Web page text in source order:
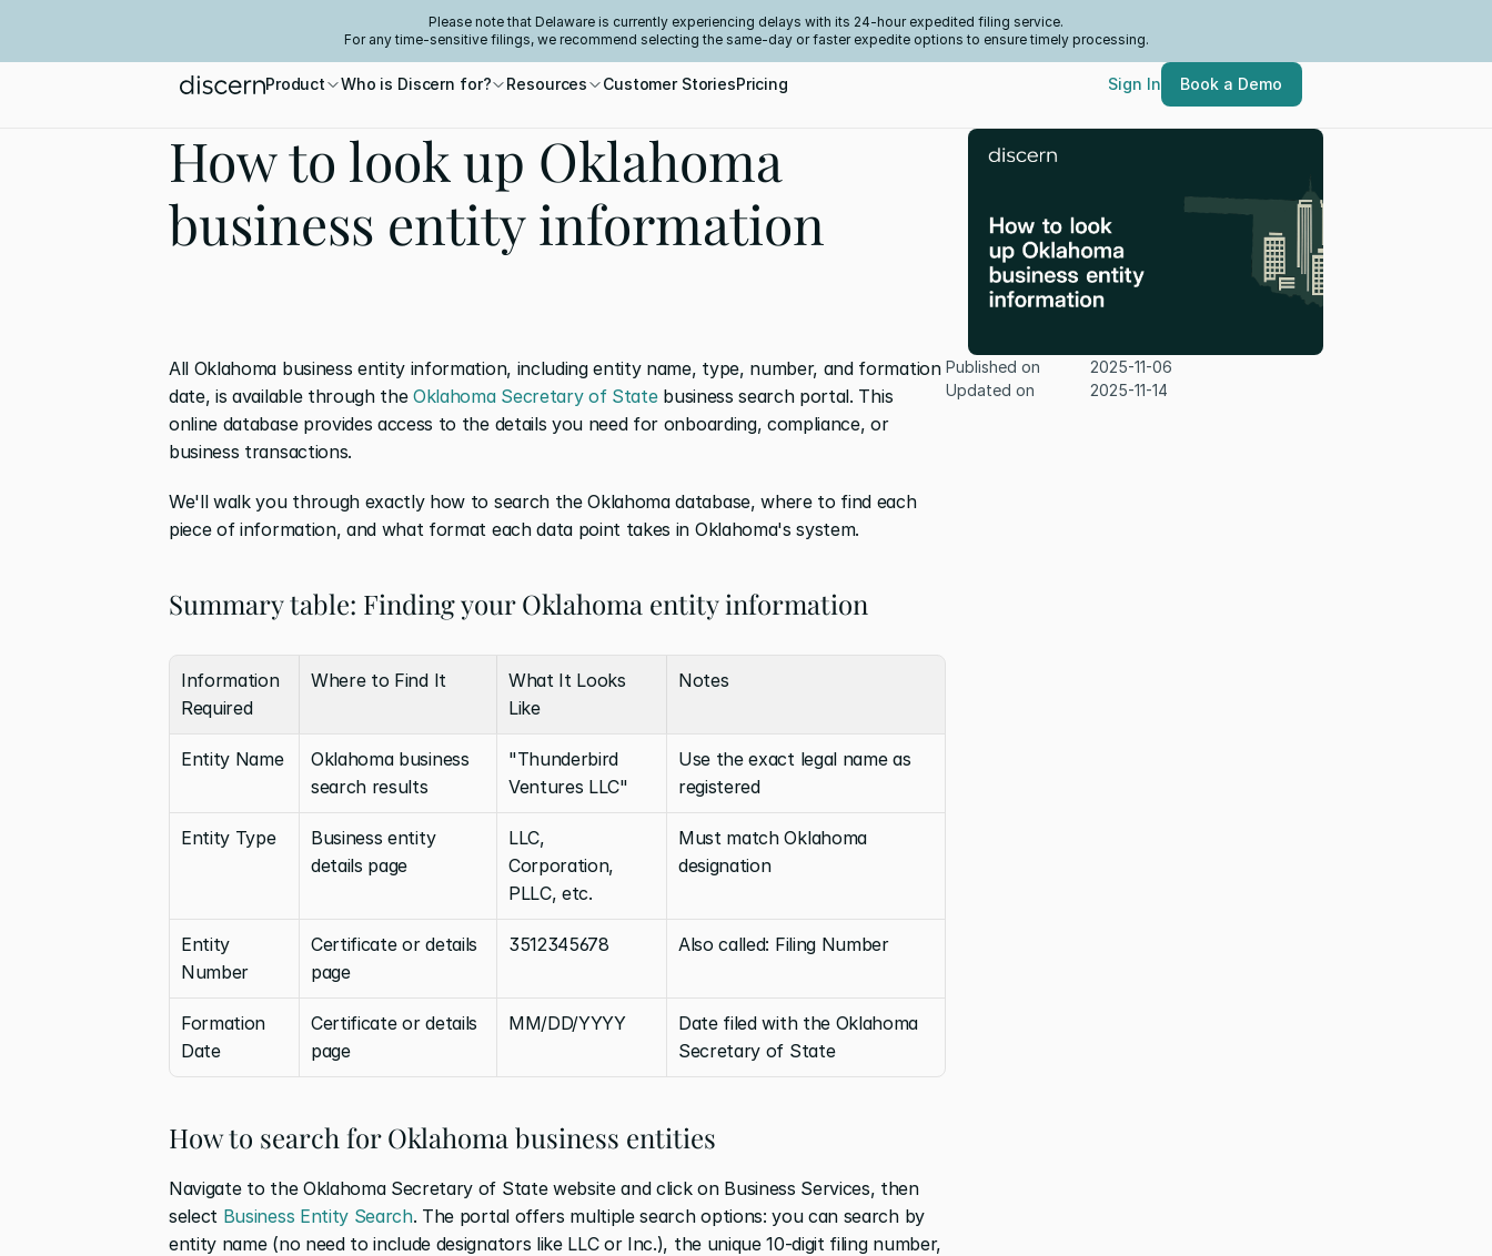
Please note that Delaware is currently experiencing delays with its 24-hour expedited filing service.
For any time-sensitive filings, we recommend selecting the same-day or faster expedite options to ensure timely processing.
Product Who is Discern for? Resources Customer StoriesPricing Sign In Book a Demo
How to look up Oklahoma
business entity information
All Oklahoma business entity information, including entity name, type, number, and formation
date, is available through the Oklahoma Secretary of State business search portal. This
online database provides access to the details you need for onboarding, compliance, or
business transactions.
We'll walk you through exactly how to search the Oklahoma database, where to find each
piece of information, and what format each data point takes in Oklahoma's system.
Summary table: Finding your Oklahoma entity information
Information
Required
Where to Find It
What It Looks
Like
Notes
Entity Name
Oklahoma business
search results
"Thunderbird
Ventures LLC"
Use the exact legal name as
registered
Entity Type
Business entity
details page
LLC,
Corporation,
PLLC, etc.
Must match Oklahoma
designation
Entity
Number
Certificate or details
page
3512345678 Also called: Filing Number
Formation
Date
Certificate or details
page
MM/DD/YYYY
Date filed with the Oklahoma
Secretary of State
How to search for Oklahoma business entities
Navigate to the Oklahoma Secretary of State website and click on Business Services, then
select Business Entity Search. The portal offers multiple search options: you can search by
entity name (no need to include designators like LLC or Inc.), the unique 10-digit filing number,
Published on
2025-11-06
Updated on
2025-11-14